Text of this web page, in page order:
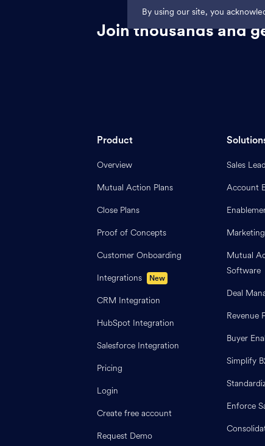
Join thousands and
Product
Overview
Mutual Action Plans
Close Plans
Proof of Concepts
Customer Onboarding
Integrations
New
CRM Integration
HubSpot Integration
Salesforce Integration
Pricing
Login
Create free account
Request Demo
Sales
Account
Marketing
Mutual
Software
Deal
Revenue
Buyer
Simplify
Enforce
By using our site, you